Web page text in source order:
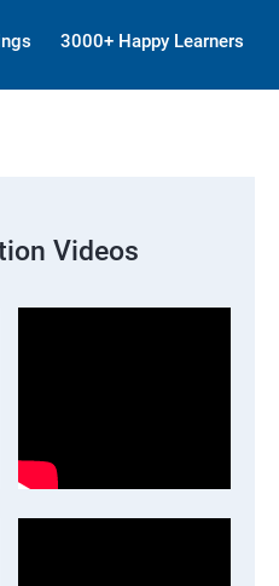
3000+ Happy Learners
Videos